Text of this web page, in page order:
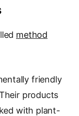
method
friendly
products
with plant-